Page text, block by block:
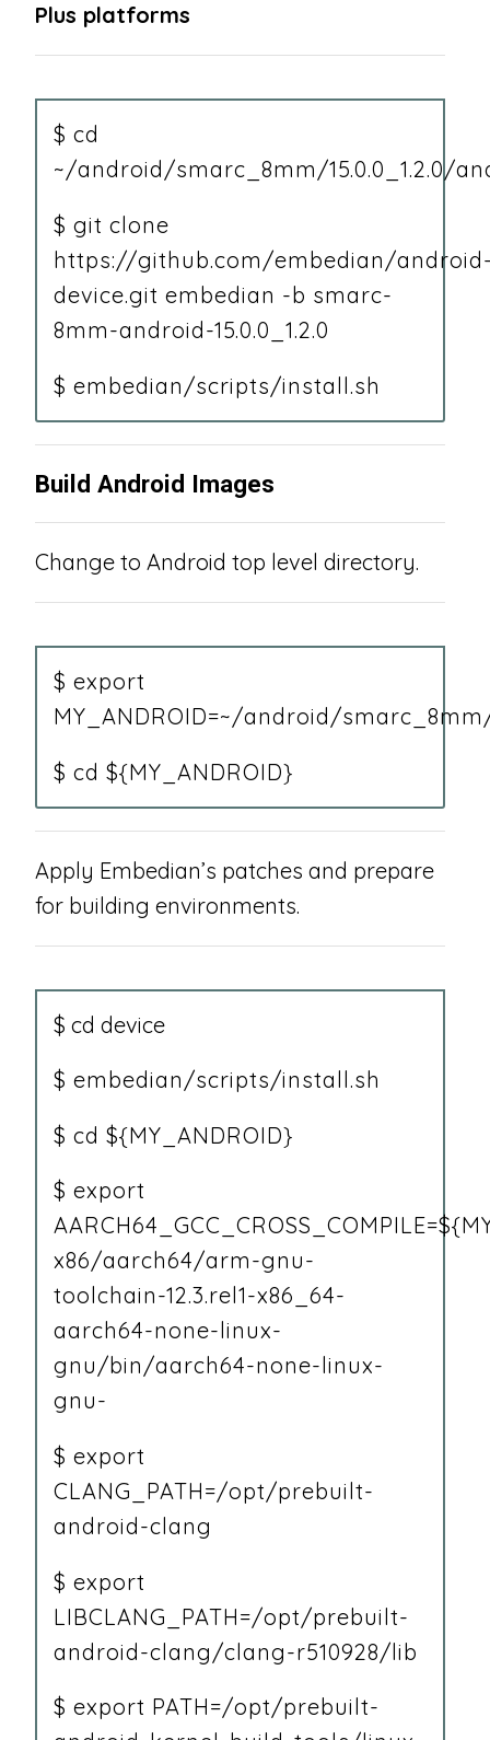
Plus platforms
$ cd
~/android/smarc_8mm/15.0.0_1.2.0/
$ git clone
https://github.com/embedian/
device.git embedian -b smarc-
8mm-android-15.0.0_1.2.0
$ embedian/scripts/install.sh
Build Android Images
Change to Android top level directory.
$ export
MY_ANDROID=~/android/
$ cd ${MY_ANDROID}
Apply Embedian’s patches and prepare
for building environments.
$ cd device
$ embedian/scripts/install.sh
$ cd ${MY_ANDROID}
$ export
x86/aarch64/arm-gnu-
toolchain-12.3.rel1-x86_64-
aarch64-none-linux-
gnu/bin/aarch64-none-linux-
gnu-
$ export
CLANG_PATH=/opt/prebuilt-
android-clang
$ export
LIBCLANG_PATH=/opt/prebuilt-
android-clang/clang-r510928/lib
$ export PATH=/opt/prebuilt-